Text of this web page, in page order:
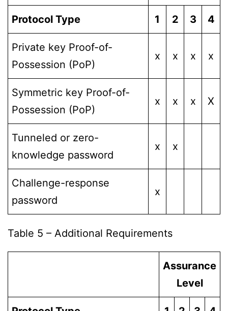
Protocol Type 1 2 3 4
Private key Proof-of-
Possession (PoP)
x x x x
Symmetric key Proof-of-
Possession (PoP)
x x x X
Tunneled or zero-
knowledge password
x x
Challenge-response
password
x
Table 5 – Additional Requirements
Assurance
Level